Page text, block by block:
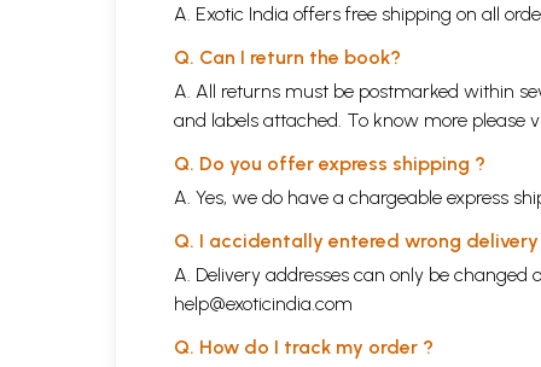
A. Exotic India offers free shipping on all
Q. Can I return the book?
A. All returns must be postmarked within
and labels attached. To know more please
Q. Do you offer express shipping ?
A. Yes, we do have a chargeable express
Q. I accidentally entered wrong
A. Delivery addresses can only be
help@exoticindia.com
Q. How do I track my order ?